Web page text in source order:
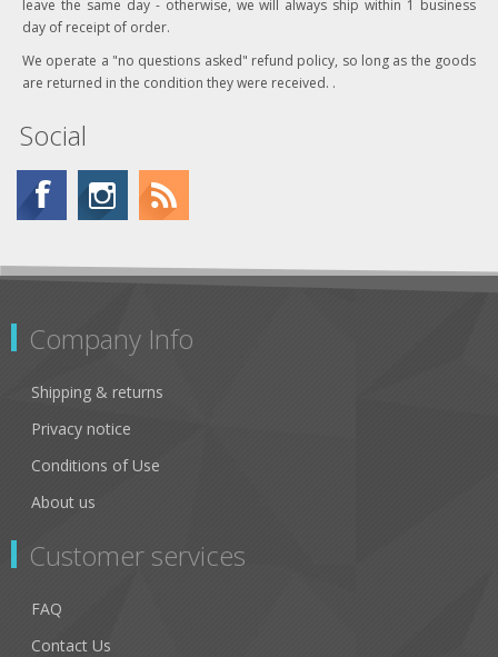
leave the same day - otherwise, we will always ship within 1 business
day of receipt of order.
We operate a "no questions asked" refund policy, so long as the goods
are returned in the condition they were received. .
Social
Company Info
Shipping & returns
Privacy notice
Conditions of Use
About us
Customer services
FAQ
Contact Us